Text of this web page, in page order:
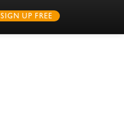
SIGN UP FREE